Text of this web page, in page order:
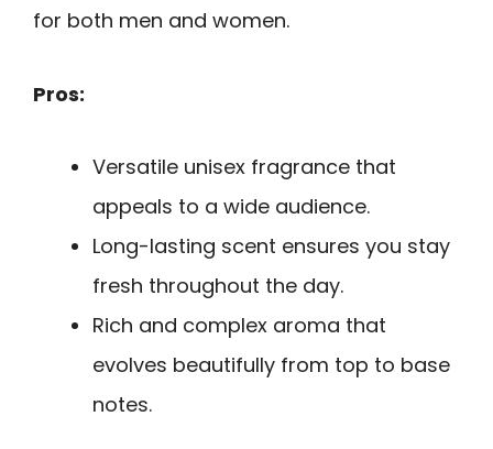
for both men and women.
Pros:
Versatile unisex fragrance that
appeals to a wide audience.
Long-lasting scent ensures you stay
fresh throughout the day.
Rich and complex aroma that
evolves beautifully from top to base
notes.